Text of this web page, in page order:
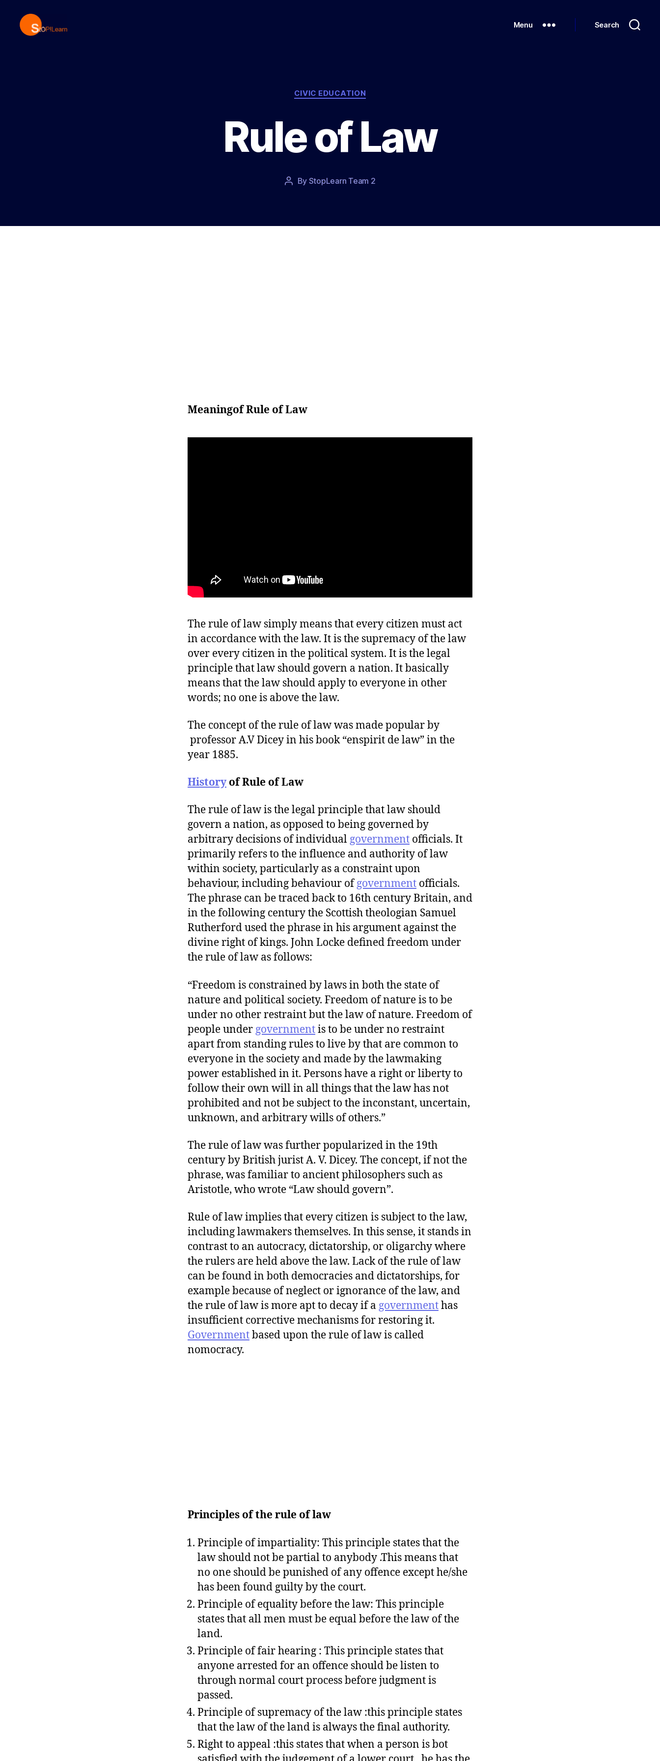
Menu Search
Categories
CIVIC EDUCATION
Rule of Law
Post
By StopLearn Team 2
Post
Meaningof Rule of Law
The rule of law simply means that every citizen must act
in accordance with the law. It is the supremacy of the law
over every citizen in the political system. It is the legal
principle that law should govern a nation. It basically
means that the law should apply to everyone in other
words; no one is above the law.
The concept of the rule of law was made popular by
professor A.V Dicey in his book “enspirit de law” in the
year 1885.
Historyof Rule of Law
The rule of law is the legal principle that law should
govern a nation, as opposed to being governed by
arbitrary decisions of individual government officials. It
primarily refers to the influence and authority of law
within society, particularly as a constraint upon
behaviour, including behaviour ofgovernment officials.
The phrase can be traced back to 16th century Britain, and
in the following century the Scottish theologian Samuel
Rutherford used the phrase in his argument against the
divine right of kings. John Locke defined freedom under
the rule of law as follows:
“Freedom is constrained by laws in both the state of
nature and political society. Freedom of nature is to be
under no other restraint but the law of nature. Freedom of
people under governmentis to be under no restraint
apart from standing rules to live by that are common to
everyone in the society and made by the lawmaking
power established in it. Persons have a right or liberty to
follow their own will in all things that the law has not
prohibited and not be subject to the inconstant, uncertain,
unknown, and arbitrary wills of others.”
The rule of law was further popularized in the 19th
century by British jurist A. V. Dicey. The concept, if not the
phrase, was familiar to ancient philosophers such as
Aristotle, who wrote “Law should govern”.
Rule of law implies that every citizen is subject to the law,
including lawmakers themselves. In this sense, it stands in
contrast to an autocracy, dictatorship, or oligarchy where
the rulers are held above the law. Lack of the rule of law
can be found in both democracies and dictatorships, for
example because of neglect or ignorance of the law, and
the rule of law is more apt to decay if a governmenthas
insufficient corrective mechanisms for restoring it.
Governmentbased upon the rule of law is called
nomocracy.
Principles of the rule of law
Principle of impartiality: This principle states that the
law should not be partial to anybody .This means that
no one should be punished of any offence except he/she
has been found guilty by the court.
Principle of equality before the law: This principle
states that all men must be equal before the law of the
land.
Principle of fair hearing : This principle states that
anyone arrested for an offence should be listen to
through normal court process before judgment is
passed.
Principle of supremacy of the law :this principle states
that the law of the land is always the final authority.
Right to appeal :this states that when a person is bot